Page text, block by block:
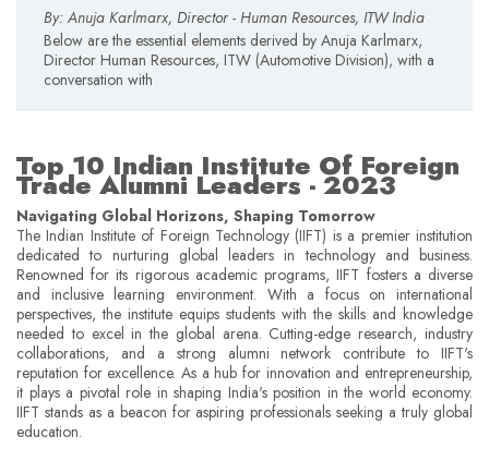
By: Anuja Karlmarx, Director - Human Resources, ITW India
Below are the essential elements derived by Anuja Karlmarx,
Director Human Resources, ITW (Automotive Division), with a
conversation with
Top 10 Indian Institute Of Foreign
Trade Alumni Leaders - 2023
Navigating Global Horizons, Shaping Tomorrow
The Indian Institute of Foreign Technology (IIFT) is a premier institution
dedicated to nurturing global leaders in technology and business.
Renowned for its rigorous academic programs, IIFT fosters a diverse
and inclusive learning environment. With a focus on international
perspectives, the institute equips students with the skills and knowledge
needed to excel in the global arena. Cutting-edge research, industry
collaborations, and a strong alumni network contribute to IIFT's
reputation for excellence. As a hub for innovation and entrepreneurship,
it plays a pivotal role in shaping India's position in the world economy.
IIFT stands as a beacon for aspiring professionals seeking a truly global
education.